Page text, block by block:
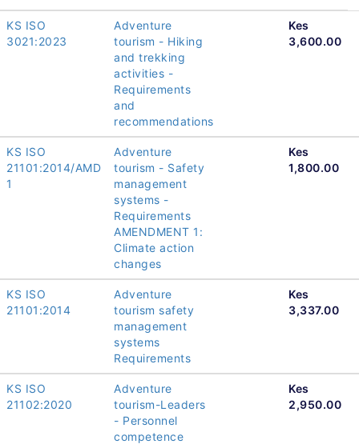
KS ISO
3021:2023
Adventure
tourism - Hiking
and trekking
activities -
Requirements
and
recommendations
Kes
3,600.00
KS ISO
21101:2014/AMD
1
Adventure
tourism - Safety
management
systems -
Requirements
AMENDMENT 1:
Climate action
changes
Kes
1,800.00
KS ISO
21101:2014
Adventure
tourism safety
management
systems
Requirements
Kes
3,337.00
KS ISO
21102:2020
Adventure
tourism-Leaders
- Personnel
competence
Kes
2,950.00